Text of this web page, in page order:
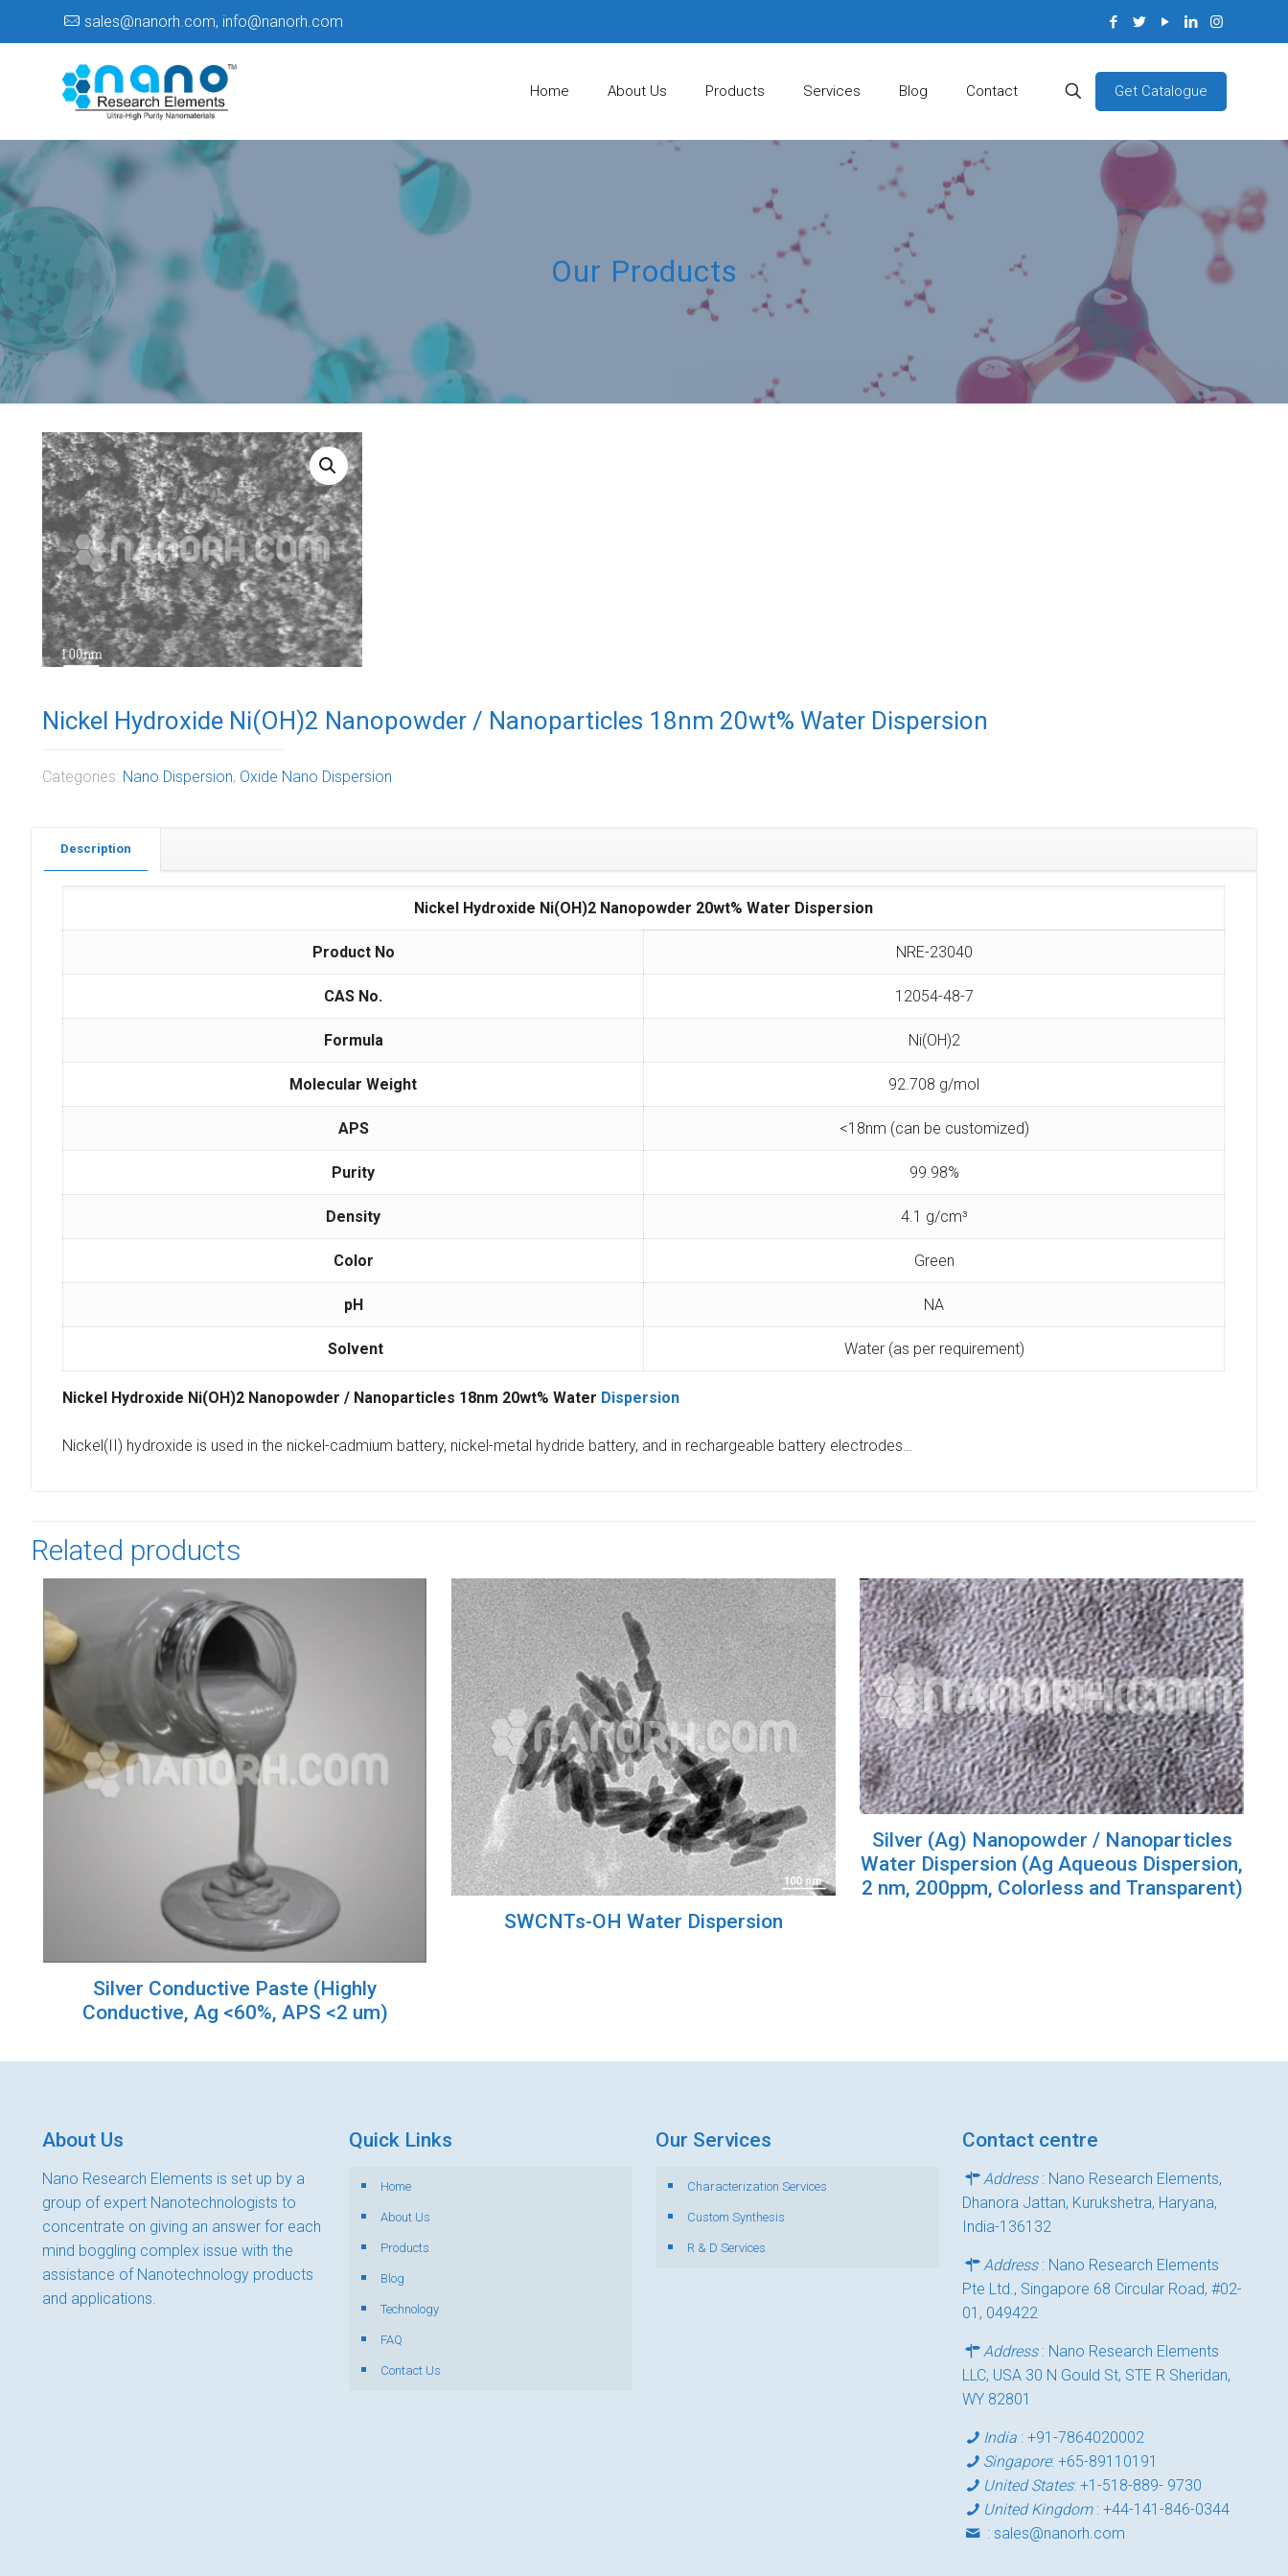
sales@nanorh.com, info@nanorh.com
Home About Us Products Services Blog Contact Get Catalogue
Our Products
Nickel Hydroxide Ni(OH)2 Nanopowder / Nanoparticles 18nm 20wt% Water Dispersion
Categories: Nano Dispersion, Oxide Nano Dispersion
Description
Nickel Hydroxide Ni(OH)2 Nanopowder 20wt% Water Dispersion
Product No NRE-23040
CAS No. 12054-48-7
Formula Ni(OH)2
Molecular Weight 92.708 g/mol
APS <18nm (can be customized)
Purity 99.98%
Density 4.1 g/cm³
Color Green
pH NA
Solvent Water (as per requirement)
Nickel Hydroxide Ni(OH)2 Nanopowder / Nanoparticles 18nm 20wt% Water Dispersion
Nickel(II) hydroxide is used in the nickel-cadmium battery, nickel-metal hydride battery, and in rechargeable battery electrodes…
Related products
Silver Conductive Paste (Highly
Conductive, Ag <60%, APS <2 um)
SWCNTs-OH Water Dispersion
Silver (Ag) Nanopowder / Nanoparticles
Water Dispersion (Ag Aqueous Dispersion,
2 nm, 200ppm, Colorless and Transparent)
About Us
Nano Research Elements is set up by a
group of expert Nanotechnologists to
concentrate on giving an answer for each
mind boggling complex issue with the
assistance of Nanotechnology products
and applications.
Quick Links
Home
About Us
Products
Blog
Technology
FAQ
Contact Us
Our Services
Characterization Services
Custom Synthesis
R & D Services
Contact centre
Address: Nano Research Elements,
Dhanora Jattan, Kurukshetra, Haryana,
India-136132
Address: Nano Research Elements
Pte Ltd., Singapore 68 Circular Road, #02-
01, 049422
Address: Nano Research Elements
LLC, USA 30 N Gould St, STE R Sheridan,
WY 82801
India :+91-7864020002
Singapore:+65-89110191
United States:+1-518-889- 9730
United Kingdom:+44-141-846-0344
:sales@nanorh.com